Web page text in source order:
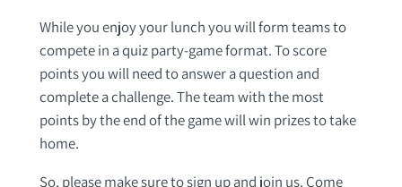
While you enjoy your lunch you will form teams to
compete in a quiz party-game format. To score
points you will need to answer a question and
complete a challenge. The team with the most
points by the end of the game will win prizes to take
home.
So, please make sure to sign up and join us. Come